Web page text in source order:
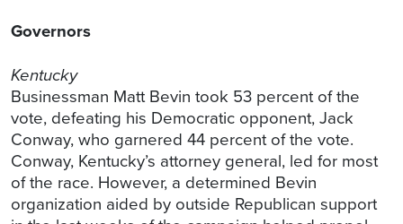
Governors
Kentucky
Businessman Matt Bevin took 53 percent of the
vote, defeating his Democratic opponent, Jack
Conway, who garnered 44 percent of the vote.
Conway, Kentucky’s attorney general, led for most
of the race. However, a determined Bevin
organization aided by outside Republican support